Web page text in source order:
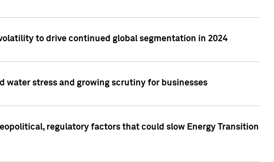
to drive continued global segmentation in 2024
water stress and growing scrutiny for businesses
regulatory factors that could slow Energy Transition